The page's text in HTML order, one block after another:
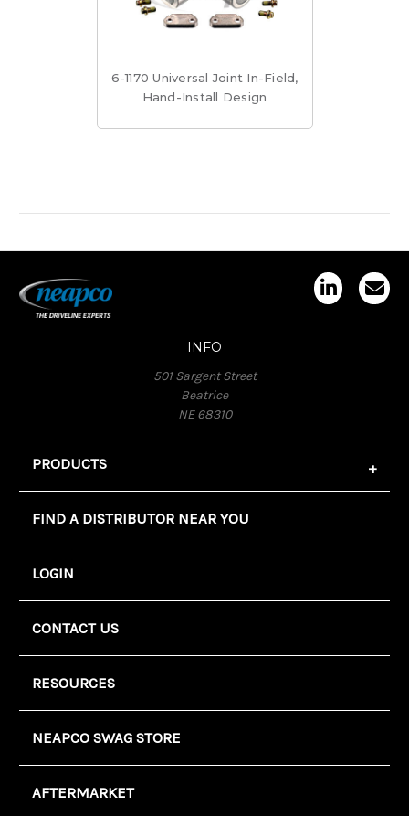
6-1170 Universal Joint In-Field,
Hand-Install Design
INFO
501 Sargent Street
Beatrice
NE 68310
PRODUCTS
FIND A DISTRIBUTOR NEAR YOU
LOGIN
CONTACT US
RESOURCES
NEAPCO SWAG STORE
AFTERMARKET